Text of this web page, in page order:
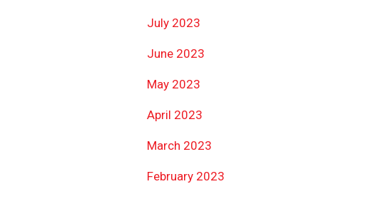
July 2023
June 2023
May 2023
April 2023
March 2023
February 2023